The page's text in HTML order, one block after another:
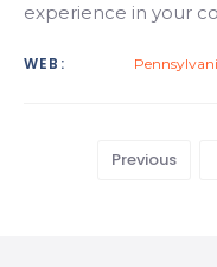
experience in your
WEB:
Previous